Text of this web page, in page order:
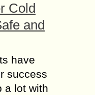
Cold
and
have
success
a lot with